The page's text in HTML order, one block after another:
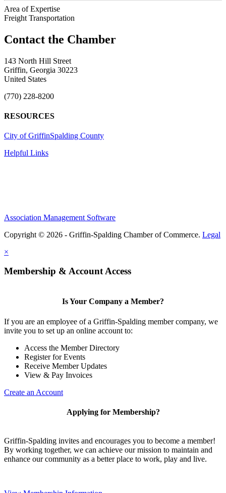
Area of Expertise
Freight Transportation
143 North Hill Street
Griffin, Georgia 30223
United States
(770) 228-8200
RESOURCES
City of GriffinSpalding County
Helpful Links
Association Management Software
Copyright © 2026 - Griffin-Spalding Chamber of Commerce. Legal
×
Membership & Account Access
Is Your Company a Member?
If you are an employee of a Griffin-Spalding member company, we
invite you to set up an online account to:
Access the Member Directory
Register for Events
Receive Member Updates
View & Pay Invoices
Create an Account
Applying for Membership?
Griffin-Spalding invites and encourages you to become a member!
By working together, we can achieve our mission to maintain and
enhance our community as a better place to work, play and live.